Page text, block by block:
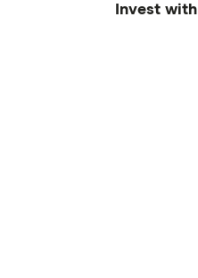
Amazon
Invest with